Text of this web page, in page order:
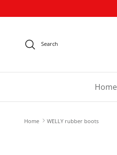
Search
Home
Home WELLY rubber boots